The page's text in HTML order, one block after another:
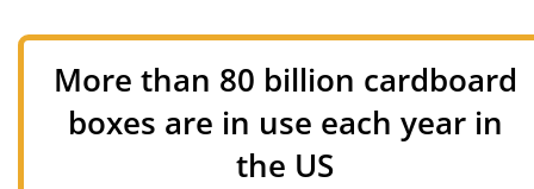
More than 80 billion cardboard
boxes are in use each year in
the US